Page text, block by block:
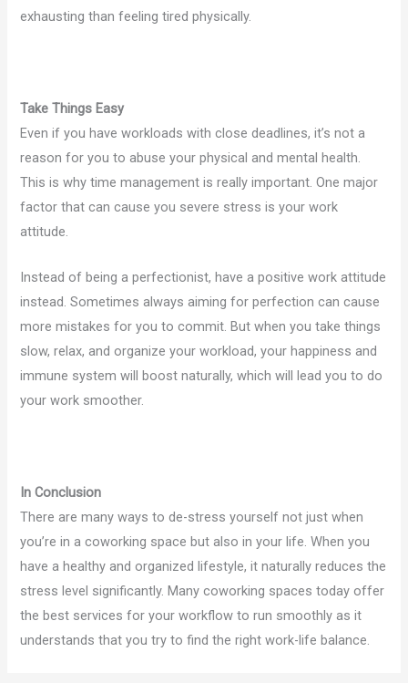
exhausting than feeling tired physically.
Take Things Easy
Even if you have workloads with close deadlines, it’s not a
reason for you to abuse your physical and mental health.
This is why time management is really important. One major
factor that can cause you severe stress is your work
attitude.
Instead of being a perfectionist, have a positive work attitude
instead. Sometimes always aiming for perfection can cause
more mistakes for you to commit. But when you take things
slow, relax, and organize your workload, your happiness and
immune system will boost naturally, which will lead you to do
your work smoother.
In Conclusion
There are many ways to de-stress yourself not just when
you’re in a coworking space but also in your life. When you
have a healthy and organized lifestyle, it naturally reduces the
stress level significantly. Many coworking spaces today offer
the best services for your workflow to run smoothly as it
understands that you try to find the right work-life balance.